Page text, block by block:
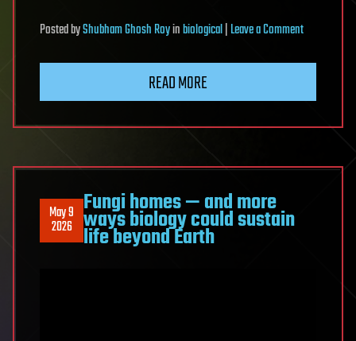
PostedbyShubham Ghosh Royinbiological|Leave a Commenton
Fundamental
It
READ MORE
May 9
2026
Fungi homes — and more
ways biology could sustain
life beyond Earth